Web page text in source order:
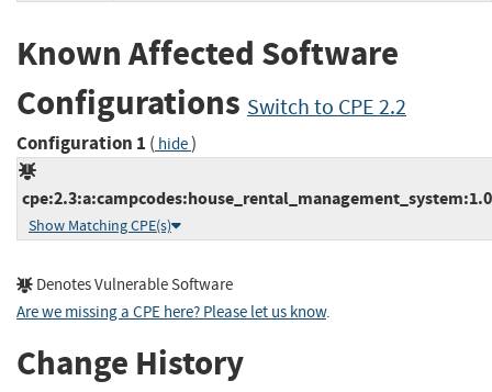
Known Affected Software
Configurations Switch to CPE 2.2
Configuration 1 ( hide)
Show Matching CPE(s)
Denotes Vulnerable Software
Are we missing a CPE here? Please let us know.
Change History